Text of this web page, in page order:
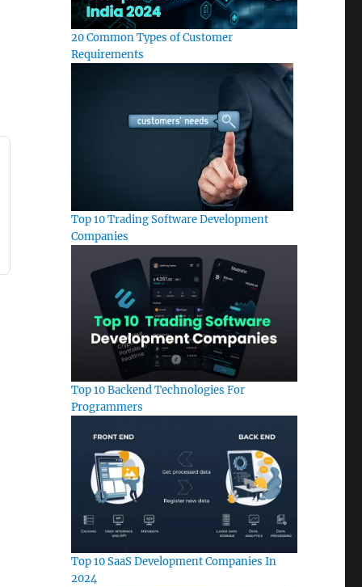
20 Common Types of Customer
Requirements
Top 10 Trading Software Development
Companies
Top 10 Backend Technologies For
Programmers
Top 10 SaaS Development Companies In
2024